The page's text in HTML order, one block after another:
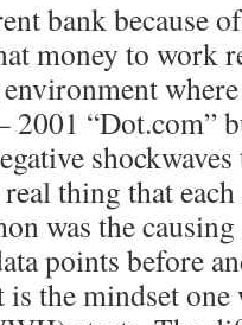
bank because
money to work
“Dot.com”
thing that each
was the
points before
the mindset